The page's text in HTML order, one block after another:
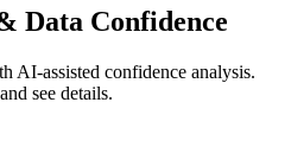
Data Confidence
AI-assisted confidence analysis.
see details.